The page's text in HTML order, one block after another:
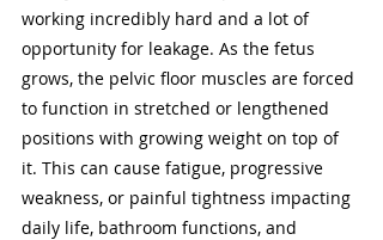
working incredibly hard and a lot of
opportunity for leakage. As the fetus
grows, the pelvic floor muscles are forced
to function in stretched or lengthened
positions with growing weight on top of
it. This can cause fatigue, progressive
weakness, or painful tightness impacting
daily life, bathroom functions, and